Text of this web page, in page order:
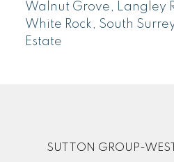
Walnut Grove, Langley
White Rock, South
Estate
SUTTON GROUP-